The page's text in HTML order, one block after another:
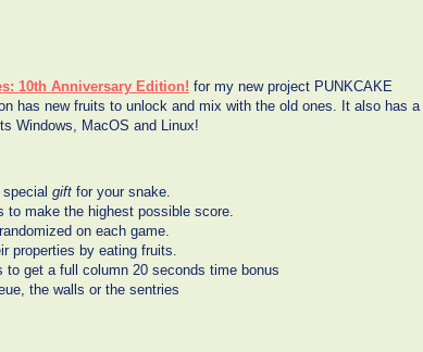
10th Anniversary Edition! for my new project PUNKCAKE
has new fruits to unlock and mix with the old ones. It also has a
Windows, MacOS and Linux!
gift for your snake.
to make the highest possible score.
on each game.
properties by eating fruits.
to get a full column 20 seconds time bonus
the walls or the sentries